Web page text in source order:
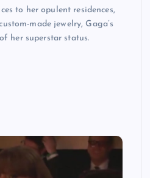
to her opulent residences,
made jewelry, Gaga’s
her superstar status.